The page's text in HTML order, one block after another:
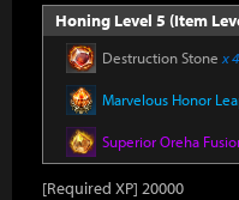
Honing Level 5 (Item
Destruction Stone x
Marvelous Honor
Superior Oreha
[Required XP] 20000